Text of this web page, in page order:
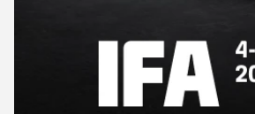
POWERFUL MOTORS
Climb hills confidently with a
motor delivering up to 1201W of